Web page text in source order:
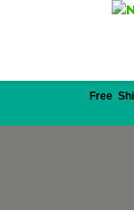
Free